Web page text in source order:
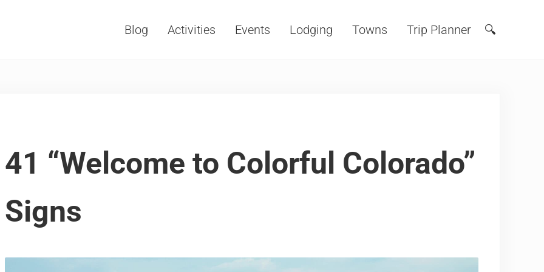
Blog Activities Events Lodging Towns Trip Planner Search
🔍
41 “Welcome to Colorful Colorado”
Signs